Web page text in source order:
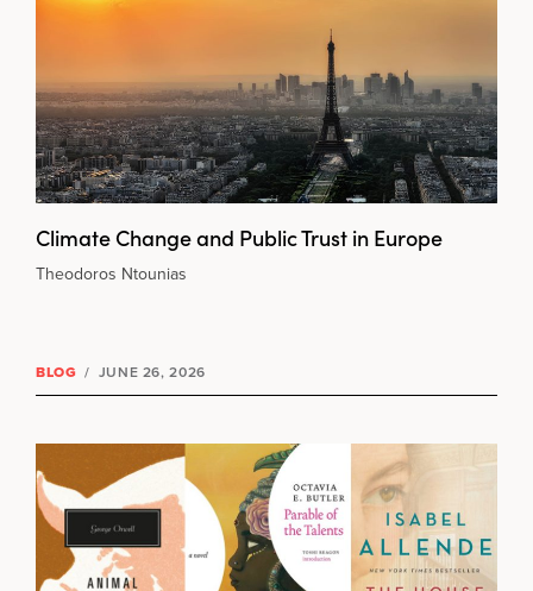
Climate Change and Public Trust in Europe
Theodoros Ntounias
BLOG / JUNE 26, 2026